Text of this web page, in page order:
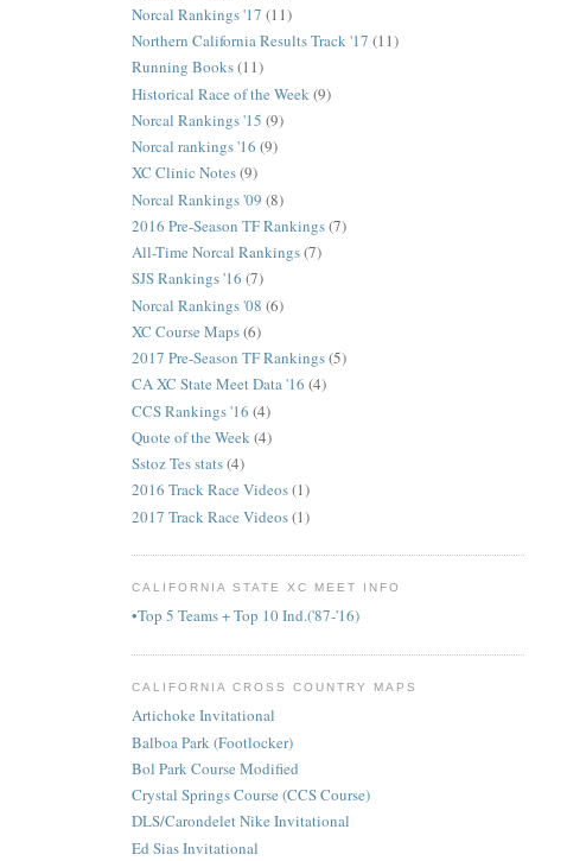
Norcal Rankings '17 (11)
Northern California Results Track '17 (11)
Running Books(11)
Historical Race of the Week (9)
Norcal Rankings '15 (9)
Norcal rankings '16 (9)
XC Clinic Notes(9)
Norcal Rankings '09 (8)
2016 Pre-Season TF Rankings(7)
All-Time Norcal Rankings(7)
SJS Rankings '16 (7)
Norcal Rankings '08 (6)
XC Course Maps(6)
2017 Pre-Season TF Rankings(5)
CA XC State Meet Data '16 (4)
CCS Rankings '16 (4)
Quote of the Week(4)
Sstoz Tes stats(4)
2016 Track Race Videos(1)
2017 Track Race Videos(1)
CALIFORNIA STATE XC MEET INFO
•Top 5 Teams + Top 10 Ind.('87-'16)
CALIFORNIA CROSS COUNTRY MAPS
Artichoke Invitational
Balboa Park (Footlocker)
Bol Park Course Modified
Crystal Springs Course (CCS Course)
DLS/Carondelet Nike Invitational
Ed Sias Invitational